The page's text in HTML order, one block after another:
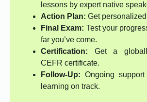
lessons by expert native
Action Plan: Get
Final Exam: Test your
far you’ve come.
Certification: Get a
CEFR certificate.
Follow-Up: Ongoing
learning on track.